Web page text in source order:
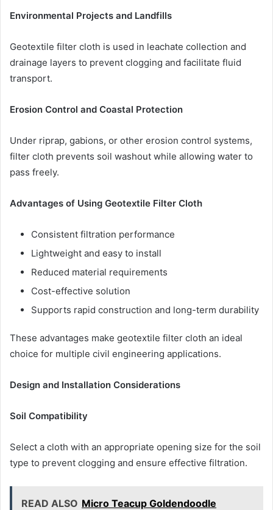
Environmental Projects and Landfills
Geotextile filter cloth is used in leachate collection and
drainage layers to prevent clogging and facilitate fluid
transport.
Erosion Control and Coastal Protection
Under riprap, gabions, or other erosion control systems,
filter cloth prevents soil washout while allowing water to
pass freely.
Advantages of Using Geotextile Filter Cloth
Consistent filtration performance
Lightweight and easy to install
Reduced material requirements
Cost-effective solution
Supports rapid construction and long-term durability
These advantages make geotextile filter cloth an ideal
choice for multiple civil engineering applications.
Design and Installation Considerations
Soil Compatibility
Select a cloth with an appropriate opening size for the soil
type to prevent clogging and ensure effective filtration.
READ ALSO Micro Teacup Goldendoodle